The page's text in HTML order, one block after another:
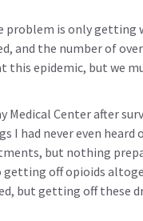
problem is only getting
and the number of
this epidemic, but we
Medical Center after
I had never even heard
but nothing
off opioids
but getting off these